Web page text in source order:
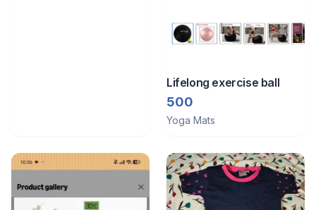
Lifelong exercise ball
500
Yoga Mats